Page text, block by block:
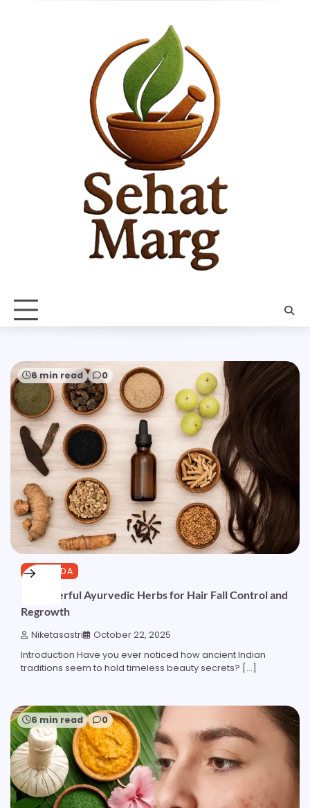
6 min read 0
AYURVEDA
10 Powerful Ayurvedic Herbs for Hair Fall Control and
Regrowth
Niketasastri October 22, 2025
Introduction Have you ever noticed how ancient Indian
traditions seem to hold timeless beauty secrets? […]
6 min read 0